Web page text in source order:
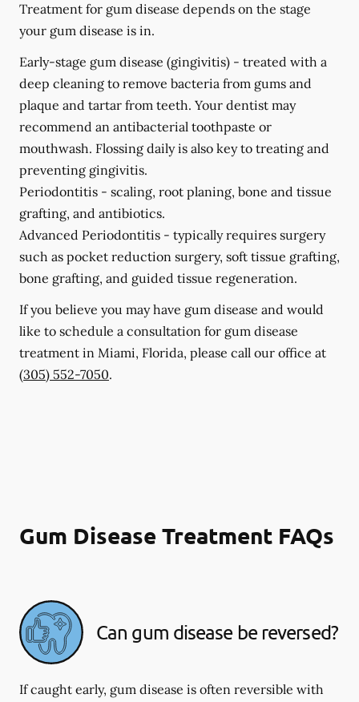
Treatment for gum disease depends on the stage
your gum disease is in.
Early-stage gum disease (gingivitis) - treated with a
deep cleaning to remove bacteria from gums and
plaque and tartar from teeth. Your dentist may
recommend an antibacterial toothpaste or
mouthwash. Flossing daily is also key to treating and
preventing gingivitis.
Periodontitis - scaling, root planing, bone and tissue
grafting, and antibiotics.
Advanced Periodontitis - typically requires surgery
such as pocket reduction surgery, soft tissue grafting,
bone grafting, and guided tissue regeneration.
If you believe you may have gum disease and would
like to schedule a consultation for gum disease
treatment in Miami, Florida, please call our office at
(305) 552-7050.
Gum Disease Treatment FAQs
Can gum disease be reversed?
If caught early, gum disease is often reversible with